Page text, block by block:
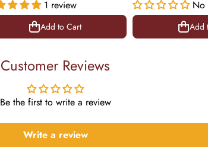
1 review
Add to Cart
14 inch
No
Add
Customer Reviews
Be the first to write a review
Write a review